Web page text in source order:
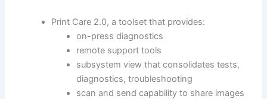
Print Care 2.0, a toolset that provides:
on-press diagnostics
remote support tools
subsystem view that consolidates tests,
diagnostics, troubleshooting
scan and send capability to share images